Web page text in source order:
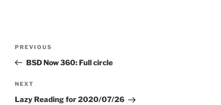
Previous
Post
PREVIOUS
BSD Now 360: Full circle
Next
Post
NEXT
Lazy Reading for 2020/07/26